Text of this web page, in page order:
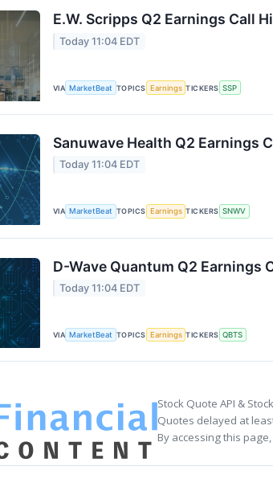
E.W. Scripps Q2 Earnings Call
Today 11:04 EDT
VIA MarketBeat TOPICS Earnings TICKERS SSP
Sanuwave Health Q2 Earnings
Today 11:04 EDT
VIA MarketBeat TOPICS Earnings TICKERS SNWV
D-Wave Quantum Q2 Earnings
Today 11:04 EDT
VIA MarketBeat TOPICS Earnings TICKERS QBTS
Stock Quote API &
Quotes delayed at
By accessing this